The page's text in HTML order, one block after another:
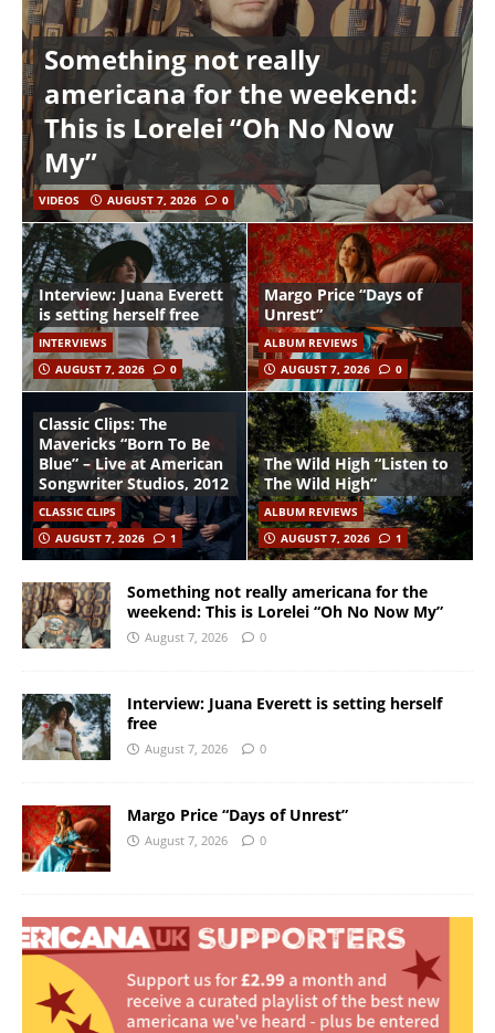
Something not really
americana for the weekend:
This is Lorelei “Oh No Now
My”
VIDEOS AUGUST 7, 2026 0
Interview: Juana Everett
is setting herself free
INTERVIEWS
AUGUST 7, 2026
0
Margo Price “Days of
Unrest”
ALBUM REVIEWS
AUGUST 7, 2026
0
Classic Clips: The
Mavericks “Born To Be
Blue” – Live at American
Songwriter Studios, 2012
CLASSIC CLIPS
AUGUST 7, 2026
1
The Wild High “Listen to
The Wild High”
ALBUM REVIEWS
AUGUST 7, 2026
1
Something not really americana for the
weekend: This is Lorelei “Oh No Now My”
August 7, 2026 0
Interview: Juana Everett is setting herself
free
August 7, 2026 0
Margo Price “Days of Unrest”
August 7, 2026 0